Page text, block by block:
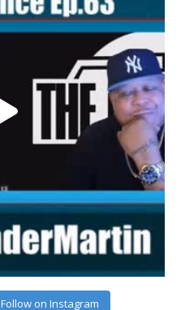
Follow on Instagram